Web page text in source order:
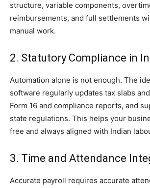
structure, variable components,
reimbursements, and full settlements
manual work.
2. Statutory Compliance in
Automation alone is not enough. The
software regularly updates tax slabs
Form 16 and compliance reports, and
state regulations. This helps your
free and always aligned with Indian
3. Time and Attendance
Accurate payroll requires accurate